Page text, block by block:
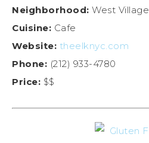
Neighborhood: West Village
Cuisine: Cafe
Website: theelknyc.com
Phone: (212) 933-4780
Price: $$